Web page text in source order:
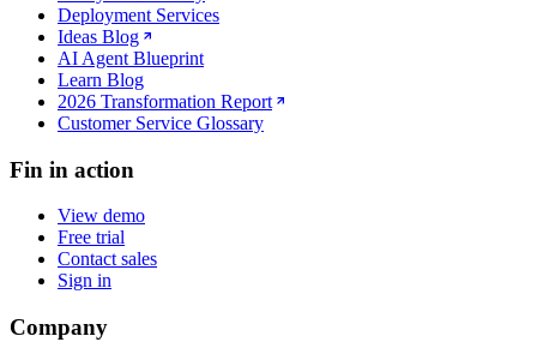
Deployment Services
Ideas Blog
AI Agent Blueprint
Learn Blog
2026 Transformation Report
Customer Service Glossary
Fin in action
View demo
Free trial
Contact sales
Sign in
Company